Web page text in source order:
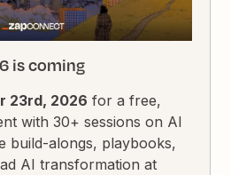
is coming
23rd, 2026 for a free,
with 30+ sessions on AI
build-alongs, playbooks,
AI transformation at